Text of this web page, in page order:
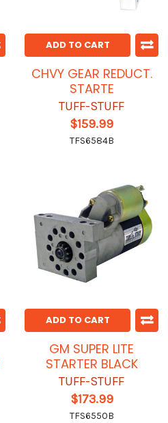
ADD TO CART
CHVY GEAR REDUCT.
STARTE
TUFF-STUFF
$159.99
TFS6584B
ADD TO CART
GM SUPER LITE
STARTER BLACK
TUFF-STUFF
$173.99
TFS6550B